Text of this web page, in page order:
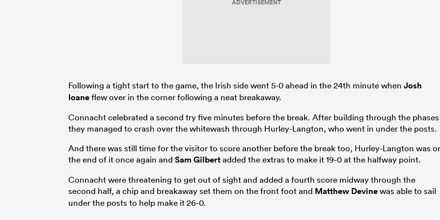
ADVERTISEMENT
Following a tight start to the game, the Irish side went 5-0 ahead in the 24th minute when Josh
Ioaneflew over in the corner following a neat breakaway.
Connacht celebrated a second try five minutes before the break. After building through the phases
they managed to crash over the whitewash through Hurley-Langton, who went in under the posts.
And there was still time for the visitor to score another before the break too, Hurley-Langton was
the end of it once again and Sam Gilbertadded the extras to make it 19-0 at the halfway point.
Connacht were threatening to get out of sight and added a fourth score midway through the
second half, a chip and breakaway set them on the front foot and Matthew Devinewas able to sail
under the posts to help make it 26-0.